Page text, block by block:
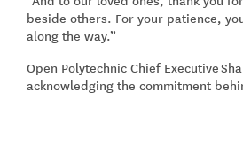
beside others. For your patience,
along the way.”
Open Polytechnic Chief Executive
acknowledging the commitment